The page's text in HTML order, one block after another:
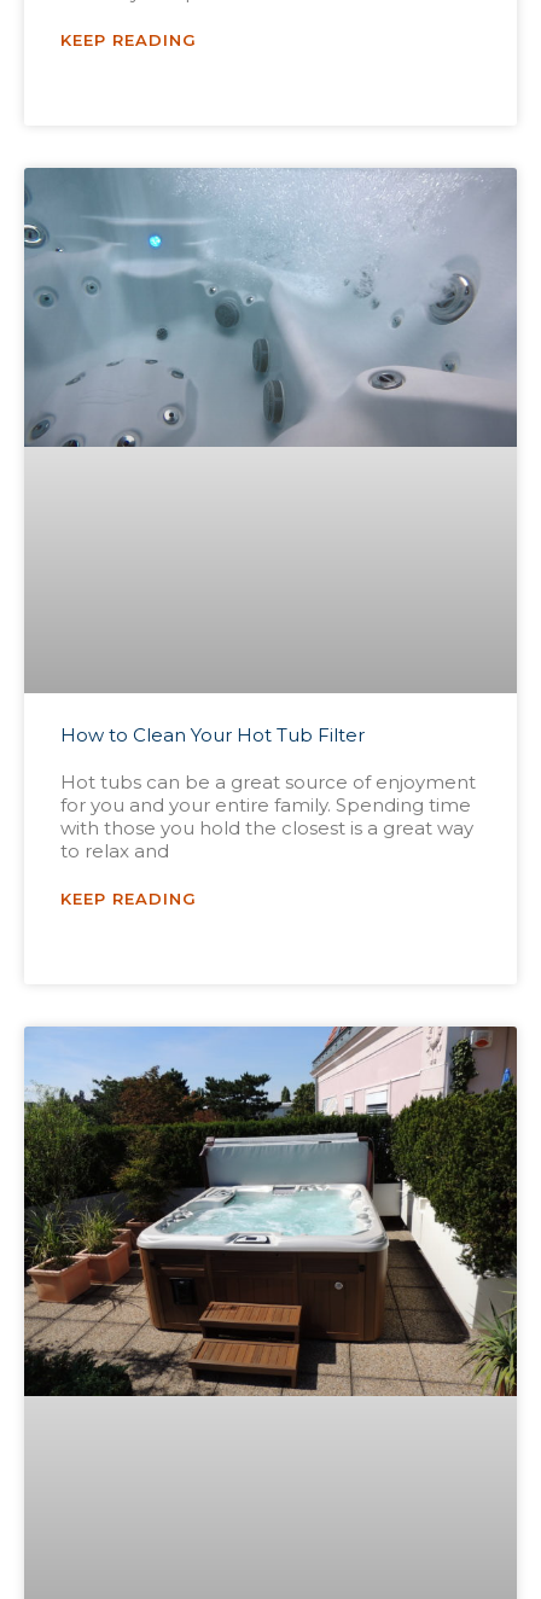
KEEP READING
How to Clean Your Hot Tub Filter
Hot tubs can be a great source of enjoyment
for you and your entire family. Spending time
with those you hold the closest is a great way
to relax and
KEEP READING